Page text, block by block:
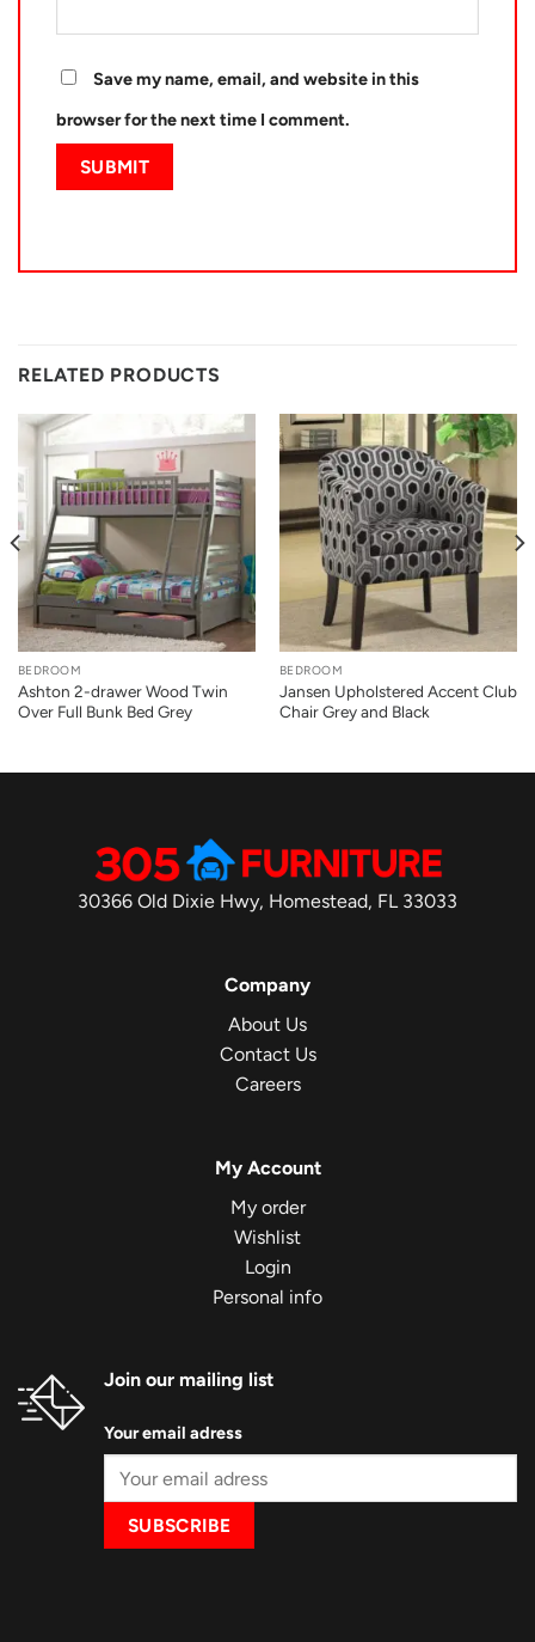
Save my name, email, and website in this
browser for the next time I comment.
RELATED PRODUCTS
BEDROOM
Ashton 2-drawer Wood Twin
Over Full Bunk Bed Grey
BEDROOM
Jansen Upholstered Accent Club
Chair Grey and Black
30366 Old Dixie Hwy, Homestead, FL 33033
Company
About Us
Contact Us
Careers
My Account
My order
Wishlist
Login
Personal info
Join our mailing list
Your email adress